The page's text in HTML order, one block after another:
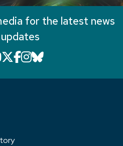
for the latest news
icon that will
YouTube icon that will
X icon that will link
Facebook icon
Instagram icon
Bluesky icon